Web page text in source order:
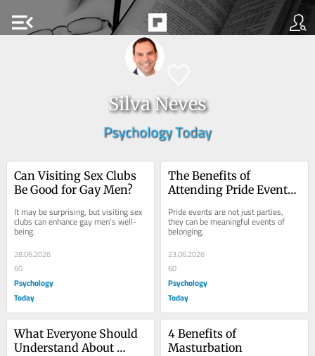
menu_open
Silva Neves
Psychology Today
Can Visiting Sex Clubs
Be Good for Gay Men?
It may be surprising, but visiting sex
clubs can enhance gay men's well-
being.
28.06.2026
60
Psychology
Today
The Benefits of
Attending Pride Events
Pride events are not just parties,
they can be meaningful events of
belonging.
23.06.2026
60
Psychology
Today
What Everyone Should
Understand About
4 Benefits of
Masturbation